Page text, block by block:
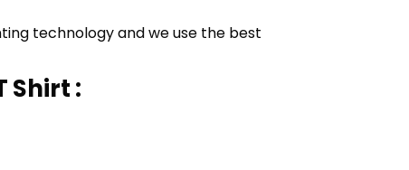
technology and we use the best
Shirt :